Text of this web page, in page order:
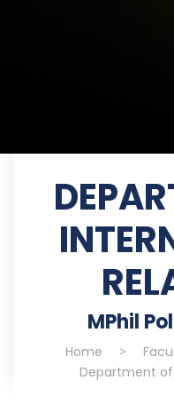
MPhil
Home >
Department